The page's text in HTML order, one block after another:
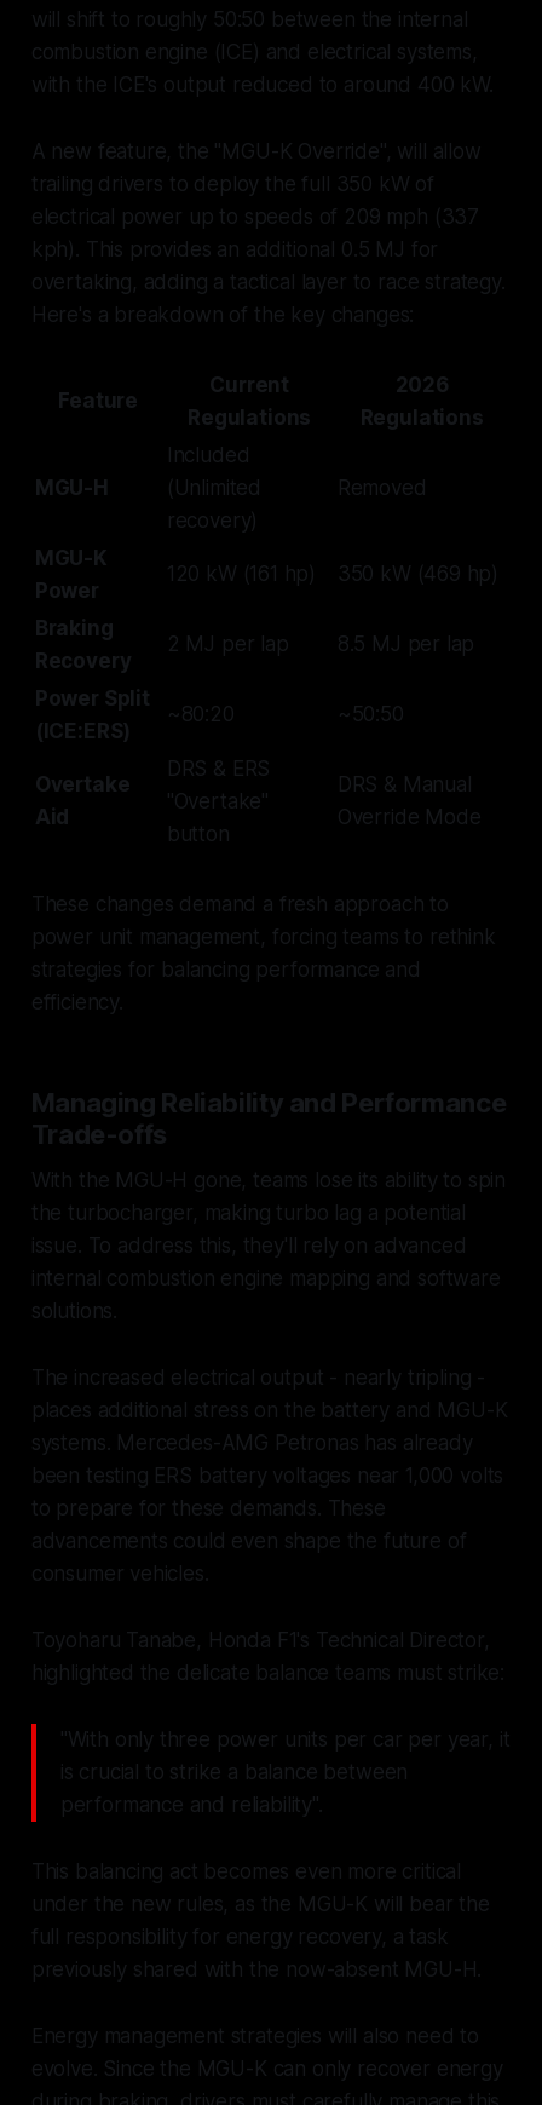
will shift to roughly 50:50 between the internal
combustion engine (ICE) and electrical systems,
with the ICE's output reduced to around 400 kW.
A new feature, the "MGU-K Override", will allow
trailing drivers to deploy the full 350 kW of
electrical power up to speeds of 209 mph (337
kph). This provides an additional 0.5 MJ for
overtaking, adding a tactical layer to race strategy.
Here's a breakdown of the key changes:
Feature
Current
Regulations
2026
Regulations
MGU-H
Included
(Unlimited
recovery)
Removed
MGU-K
Power
120 kW (161 hp) 350 kW (469 hp)
Braking
Recovery
2 MJ per lap 8.5 MJ per lap
Power Split
(ICE:ERS)
~80:20 ~50:50
Overtake
Aid
DRS & ERS
"Overtake"
button
DRS & Manual
Override Mode
These changes demand a fresh approach to
power unit management, forcing teams to rethink
strategies for balancing performance and
efficiency.
Managing Reliability and Performance
Trade-offs
With the MGU-H gone, teams lose its ability to spin
the turbocharger, making turbo lag a potential
issue. To address this, they'll rely on advanced
internal combustion engine mapping and software
solutions.
The increased electrical output - nearly tripling -
places additional stress on the battery and MGU-K
systems. Mercedes-AMG Petronas has already
been testing ERS battery voltages near 1,000 volts
to prepare for these demands. These
advancements could even shape the future of
consumer vehicles.
Toyoharu Tanabe, Honda F1's Technical Director,
highlighted the delicate balance teams must strike:
"With only three power units per car per year, it
is crucial to strike a balance between
performance and reliability".
This balancing act becomes even more critical
under the new rules, as the MGU-K will bear the
full responsibility for energy recovery, a task
previously shared with the now-absent MGU-H.
Energy management strategies will also need to
evolve. Since the MGU-K can only recover energy